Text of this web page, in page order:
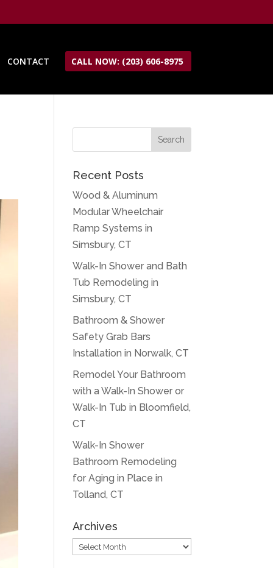
CONTACT CALL NOW: (203) 606-8975
Recent Posts
Wood & Aluminum
Modular Wheelchair
Ramp Systems in
Simsbury, CT
Walk-In Shower and Bath
Tub Remodeling in
Simsbury, CT
Bathroom & Shower
Safety Grab Bars
Installation in Norwalk, CT
Remodel Your Bathroom
with a Walk-In Shower or
Walk-In Tub in Bloomfield,
CT
Walk-In Shower
Bathroom Remodeling
for Aging in Place in
Tolland, CT
Archives
Archives